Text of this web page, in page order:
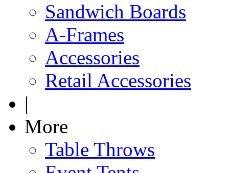
Sandwich Boards
A-Frames
Accessories
Retail Accessories
|
More
Table Throws